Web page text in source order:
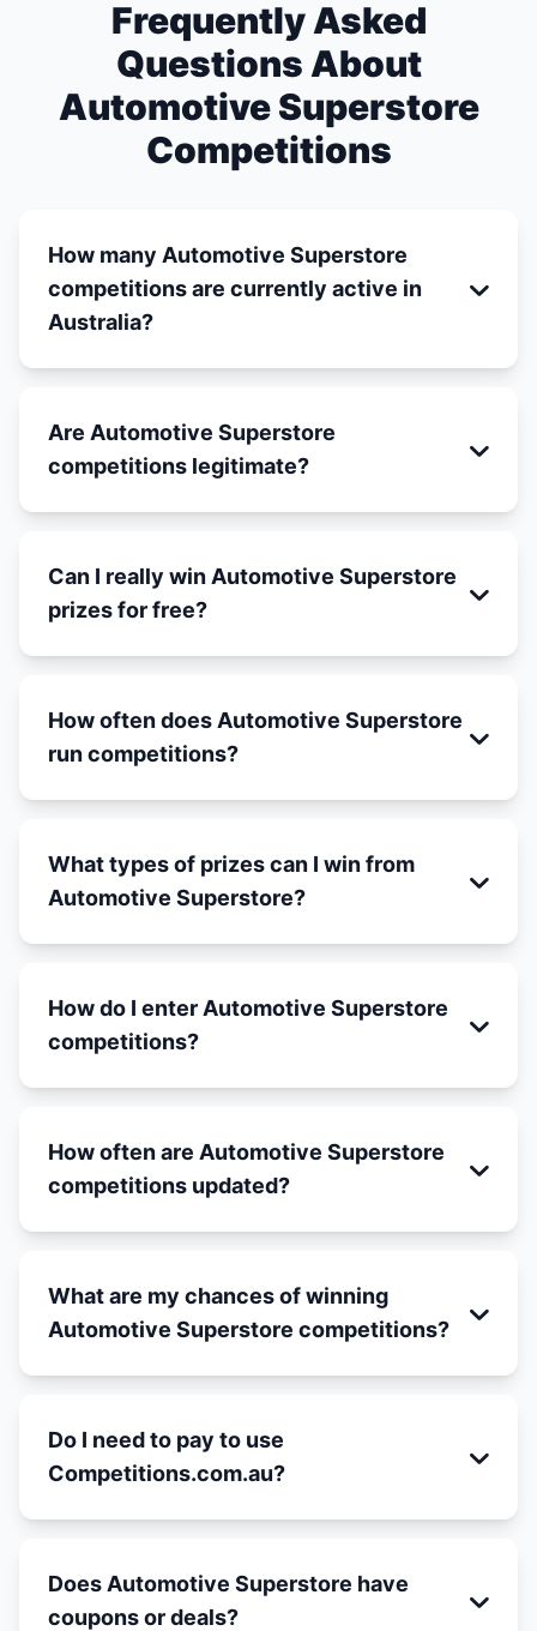
Frequently Asked
Questions About
Automotive Superstore
Competitions
How many Automotive Superstore
competitions are currently active in
Australia?
Are Automotive Superstore
competitions legitimate?
Can I really win Automotive Superstore
prizes for free?
How often does Automotive Superstore
run competitions?
What types of prizes can I win from
Automotive Superstore?
How do I enter Automotive Superstore
competitions?
How often are Automotive Superstore
competitions updated?
What are my chances of winning
Automotive Superstore competitions?
Do I need to pay to use
Competitions.com.au?
Does Automotive Superstore have
coupons or deals?